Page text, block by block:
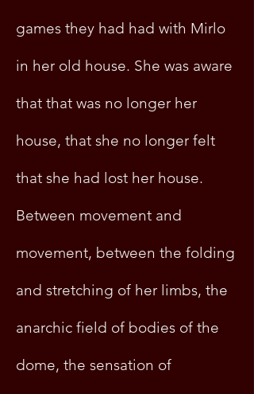
games they had had with Mirlo
in her old house. She was aware
that that was no longer her
house, that she no longer felt
that she had lost her house.
Between movement and
movement, between the folding
and stretching of her limbs, the
anarchic field of bodies of the
dome, the sensation of